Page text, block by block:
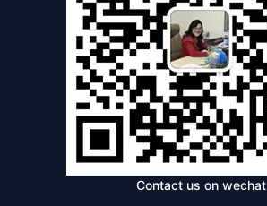
Contact us on wechat